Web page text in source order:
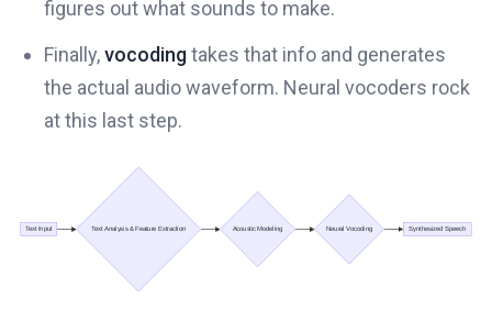
figures out what sounds to make.
Finally,vocodingtakes that info and generates
the actual audio waveform. Neural vocoders rock
at this last step.